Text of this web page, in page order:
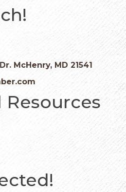
McHenry, MD 21541